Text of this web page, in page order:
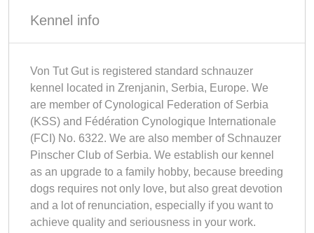
Kennel info
Von Tut Gut is registered standard schnauzer
kennel located in Zrenjanin, Serbia, Europe. We
are member of Cynological Federation of Serbia
(KSS) and Fédération Cynologique Internationale
(FCI) No. 6322. We are also member of Schnauzer
Pinscher Club of Serbia. We establish our kennel
as an upgrade to a family hobby, because breeding
dogs requires not only love, but also great devotion
and a lot of renunciation, especially if you want to
achieve quality and seriousness in your work.